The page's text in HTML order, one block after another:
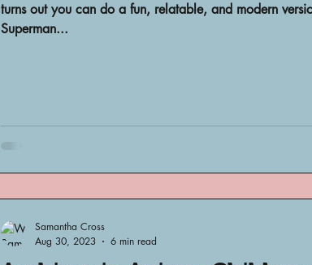
turns out you can do a fun, relatable, and modern
Superman...
Samantha Cross
Aug 30, 2023
6 min read